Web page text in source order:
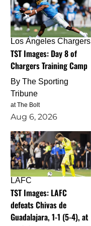
Los Angeles Chargers
TST Images: Day 8 of
Chargers Training Camp
By The Sporting
Tribune
at The Bolt
Aug 6, 2026
LAFC
TST Images: LAFC
defeats Chivas de
Guadalajara, 1-1 (5-4), at